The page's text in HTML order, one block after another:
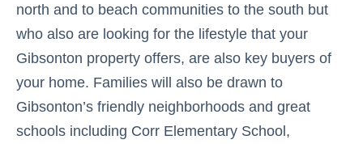
north and to beach communities to the south but
who also are looking for the lifestyle that your
Gibsonton property offers, are also key buyers of
your home. Families will also be drawn to
Gibsonton’s friendly neighborhoods and great
schools including Corr Elementary School,